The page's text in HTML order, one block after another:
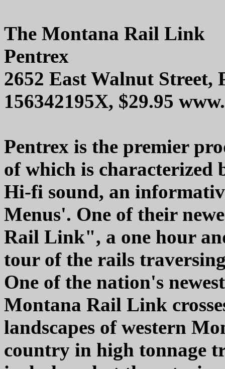
The Montana Rail Link
Pentrex
2652 East Walnut Street,
156342195X, $29.95
Pentrex is the premier
of which is characterized
Hi-fi sound, an
Menus'. One of their
Rail Link", a one hour
tour of the rails
One of the nation's
Montana Rail Link
landscapes of western
country in high tonnage